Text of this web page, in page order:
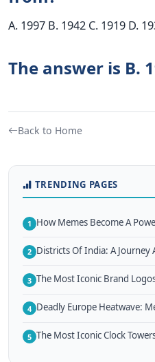
A. 1997 B. 1942 C. 1919 D.
The answer is B.
Back to Home
TRENDING PAGES
1 How Memes Become A
2 Districts Of India: A Journey
3 The Most Iconic Brand
4 Deadly Europe Heatwave:
5 The Most Iconic Clock